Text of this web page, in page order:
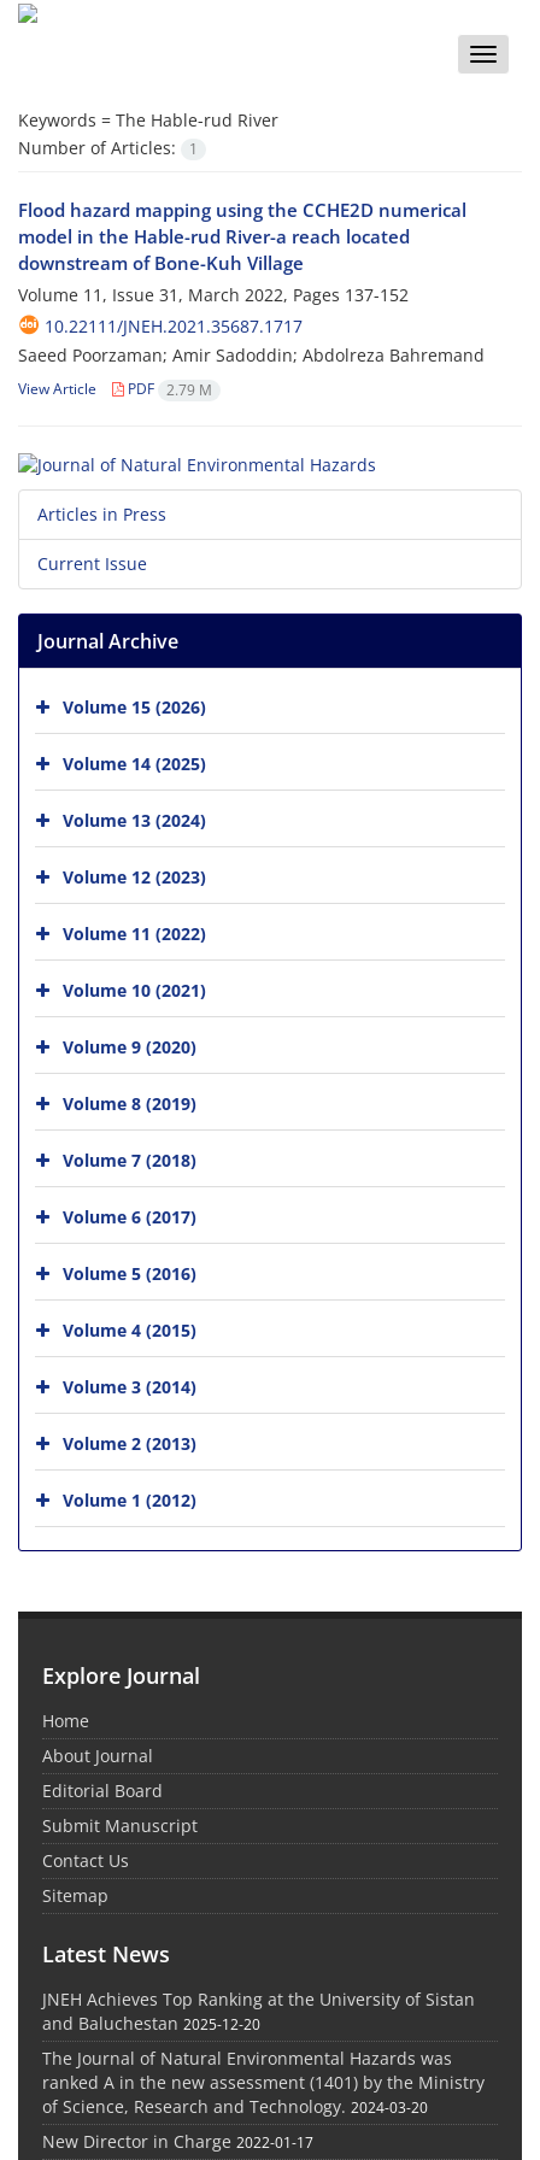
Toggle
Keywords = The Hable-rud River
Number of Articles:
1
Flood hazard mapping using the CCHE2D numerical
model in the Hable-rud River-a reach located
downstream of Bone-Kuh Village
Volume 11, Issue 31, March 2022, Pages 137-152
10.22111/JNEH.2021.35687.1717
Saeed Poorzaman; Amir Sadoddin; Abdolreza Bahremand
View Article PDF 2.79 M
Articles in Press
Current Issue
Journal Archive
Volume 15 (2026)
Volume 14 (2025)
Volume 13 (2024)
Volume 12 (2023)
Volume 11 (2022)
Volume 10 (2021)
Volume 9 (2020)
Volume 8 (2019)
Volume 7 (2018)
Volume 6 (2017)
Volume 5 (2016)
Volume 4 (2015)
Volume 3 (2014)
Volume 2 (2013)
Volume 1 (2012)
Explore Journal
Home
About Journal
Editorial Board
Submit Manuscript
Contact Us
Sitemap
Latest News
JNEH Achieves Top Ranking at the University of Sistan
and Baluchestan 2025-12-20
The Journal of Natural Environmental Hazards was
ranked A in the new assessment (1401) by the Ministry
of Science, Research and Technology. 2024-03-20
New Director in Charge 2022-01-17